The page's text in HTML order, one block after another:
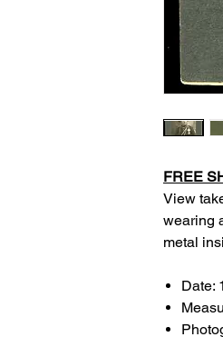
FREE
View
wearing
metal
Date: